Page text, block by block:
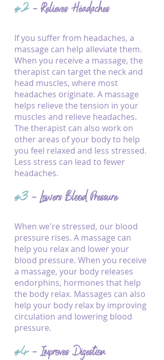
#2 - Relieves Headaches
If you suffer from headaches, a
massage can help alleviate them.
When you receive a massage, the
therapist can target the neck and
head muscles, where most
headaches originate. A massage
helps relieve the tension in your
muscles and relieve headaches.
The therapist can also work on
other areas of your body to help
you feel relaxed and less stressed.
Less stress can lead to fewer
headaches.
#3 - Lowers Blood Pressure
When we're stressed, our blood
pressure rises. A massage can
help you relax and lower your
blood pressure. When you receive
a massage, your body releases
endorphins, hormones that help
the body relax. Massages can also
help your body relax by improving
circulation and lowering blood
pressure.
#4 - Improves Digestion